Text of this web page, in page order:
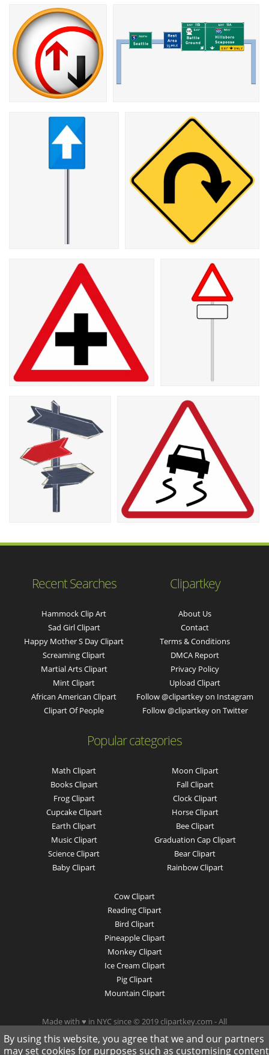
Recent Searches
Hammock Clip Art
Sad Girl Clipart
Happy Mother S Day Clipart
Screaming Clipart
Martial Arts Clipart
Mint Clipart
African American Clipart
Clipart Of People
Clipartkey
About Us
Contact
Terms & Conditions
DMCA Report
Privacy Policy
Upload Clipart
Follow @clipartkey on Instagram
Follow @clipartkey on Twitter
Popular categories
Math Clipart
Books Clipart
Frog Clipart
Cupcake Clipart
Earth Clipart
Music Clipart
Science Clipart
Baby Clipart
Moon Clipart
Fall Clipart
Clock Clipart
Horse Clipart
Bee Clipart
Graduation Cap Clipart
Bear Clipart
Rainbow Clipart
Cow Clipart
Reading Clipart
Bird Clipart
Pineapple Clipart
Monkey Clipart
Ice Cream Clipart
Pig Clipart
Mountain Clipart
Made with ♥ in NYC since © 2019 clipartkey.com - All
Rights Reserved .
By using this website, you agree that we and our partners
may set cookies for purposes such as customising content